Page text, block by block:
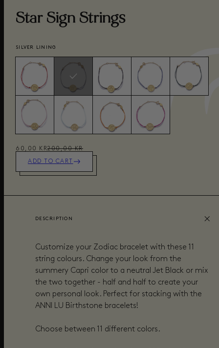
Star Sign Strings
SILVER LINING
60,00 KR200,00 KR
ADD TO CART
DESCRIPTION
Customize your Zodiac bracelet with these 11
string colours. Change your look from the
summery Capri color to a neutral Jet Black or mix
the two together - half and half to create your
own personal look. Perfect for stacking with the
ANNI LU Birthstone bracelets!
Choose between 11 different colors.